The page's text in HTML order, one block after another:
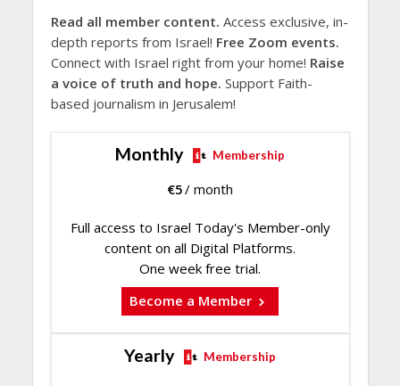
Read all member content. Access exclusive, in-
depth reports from Israel! Free Zoom events.
Connect with Israel right from your home! Raise
a voice of truth and hope. Support Faith-
based journalism in Jerusalem!
Monthly Membership
€5/ month
Full access to Israel Today's Member-only
content on all Digital Platforms.
One week free trial.
Become a Member
Yearly Membership